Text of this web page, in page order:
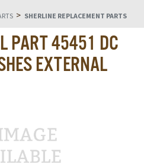
> SHERLINE REPLACEMENT PARTS
PART 45451 DC
EXTERNAL